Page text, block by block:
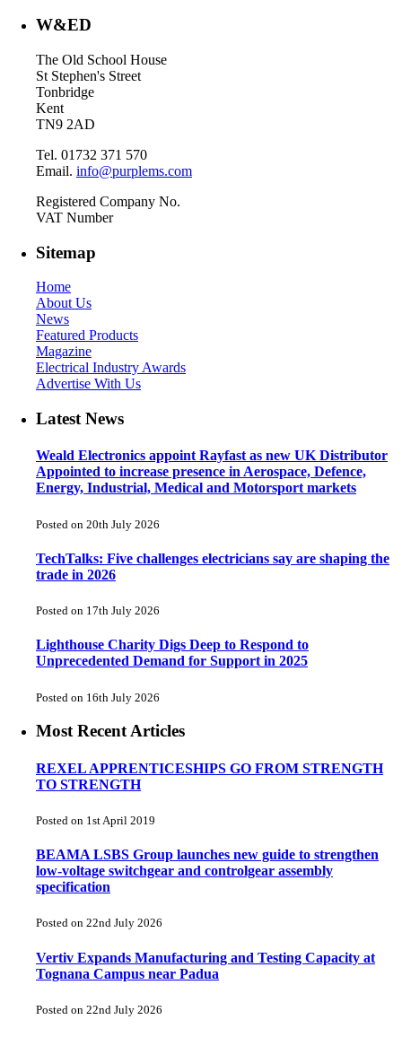
W&ED
The Old School House
St Stephen's Street
Tonbridge
Kent
TN9 2AD
Tel. 01732 371 570
Email. info@purplems.com
Registered Company No.
VAT Number
Sitemap
Home
About Us
News
Featured Products
Magazine
Electrical Industry Awards
Advertise With Us
Latest News
Weald Electronics appoint Rayfast as new UK Distributor
Appointed to increase presence in Aerospace, Defence,
Energy, Industrial, Medical and Motorsport markets
Posted on 20th July 2026
TechTalks: Five challenges electricians say are shaping the
trade in 2026
Posted on 17th July 2026
Lighthouse Charity Digs Deep to Respond to
Unprecedented Demand for Support in 2025
Posted on 16th July 2026
Most Recent Articles
REXEL APPRENTICESHIPS GO FROM STRENGTH
TO STRENGTH
Posted on 1st April 2019
BEAMA LSBS Group launches new guide to strengthen
low-voltage switchgear and controlgear assembly
specification
Posted on 22nd July 2026
Vertiv Expands Manufacturing and Testing Capacity at
Tognana Campus near Padua
Posted on 22nd July 2026